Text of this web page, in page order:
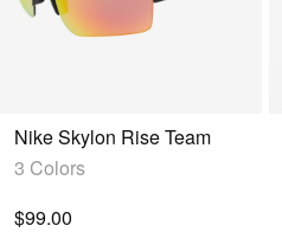
Nike Skylon Rise Team
3 Colors
$99.00